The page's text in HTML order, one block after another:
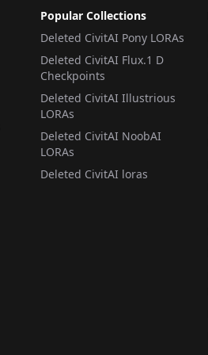
Popular Collections
Deleted CivitAI Pony LORAs
Deleted CivitAI Flux.1 D
Checkpoints
Deleted CivitAI Illustrious
LORAs
Deleted CivitAI NoobAI
LORAs
Deleted CivitAI loras